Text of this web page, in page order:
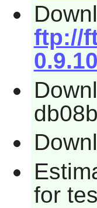
ftp://
for